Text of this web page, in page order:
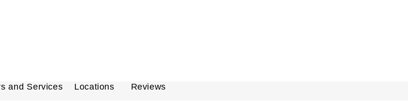
and Services Locations Reviews